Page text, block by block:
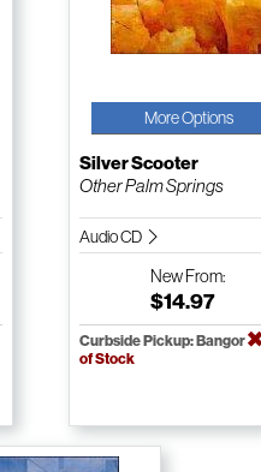
More Options
Silver Scooter
Other Palm Springs
Audio CD
NewFrom:
$14.97
Curbside Pickup: Bangor
of Stock